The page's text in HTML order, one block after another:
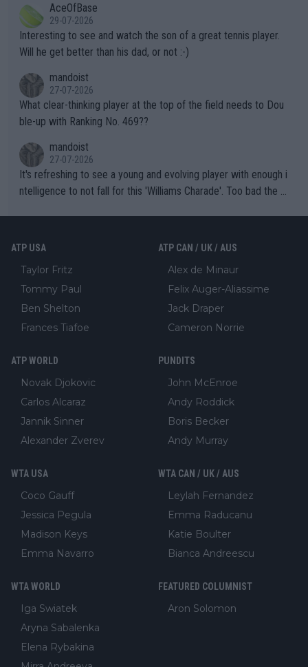
well? It is time to pay attention to the warming trend and be e
mpathetic toward their money-makers (athletes) -- not PATHE
TIC.
adows."AceOfBase
29-07-2026
Interesting to see and watch the son of a great tennis player.
Will he get better than his dad, or not :-)
mandoist
27-07-2026
What clear-thinking player at the top of the field needs to Dou
ble-up with Ranking No. 469??
mandoist
27-07-2026
It's refreshing to see a young and evolving player with enough i
ntelligence to not fall for this 'Williams Charade'. Too bad the W
ATP USA
Taylor Fritz
Tommy Paul
Ben Shelton
Frances Tiafoe
ATP CAN / UK / AUS
Alex de Minaur
Felix Auger-Aliassime
Jack Draper
Cameron Norrie
ATP WORLD
Novak Djokovic
Carlos Alcaraz
Jannik Sinner
Alexander Zverev
PUNDITS
John McEnroe
Andy Roddick
Boris Becker
Andy Murray
WTA USA
Coco Gauff
Jessica Pegula
Madison Keys
Emma Navarro
WTA CAN / UK / AUS
Leylah Fernandez
Emma Raducanu
Katie Boulter
Bianca Andreescu
WTA WORLD
Iga Swiatek
Aryna Sabalenka
Elena Rybakina
FEATURED COLUMNIST
Aron Solomon